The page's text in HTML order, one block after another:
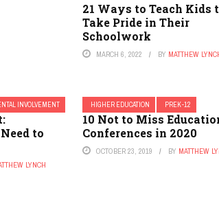
21 Ways to Teach Kids
Take Pride in Their
Schoolwork
MARCH 6, 2022 BY MATTHEW
INVOLVEMENT
to
LYNCH
HIGHER EDUCATION PREK-12
10 Not to Miss
Conferences in 2020
OCTOBER 23, 2019 BY MATTHEW